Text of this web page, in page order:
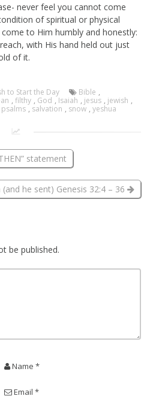
never feel you cannot come
of spiritual or physical
to Him humbly and honestly:
with His hand held out just
of it.
to Start the Day Bible ,
, filthy , God , Isaiah , jesus , jewish ,
psalms , salvation , snow , yeshua
statement
(and he sent) Genesis 32:4 – 36
be published.
Name *
Email *